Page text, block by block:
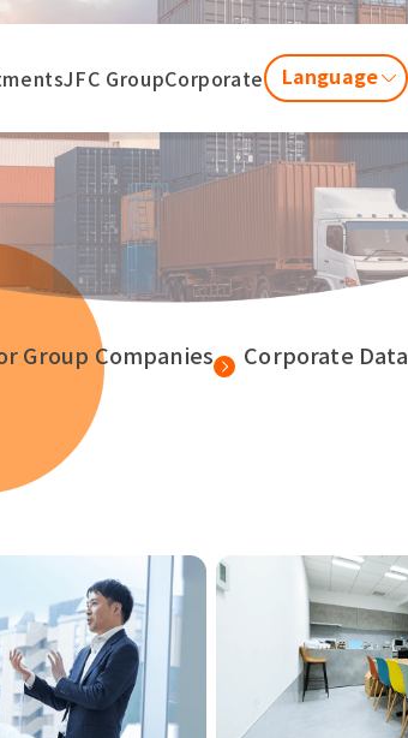
JFC GroupCorporate Language
Group Companies Corporate Data